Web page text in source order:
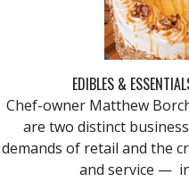
EDIBLES &
Chef-owner Matthew
are two distinct
demands of retail and the
and service —